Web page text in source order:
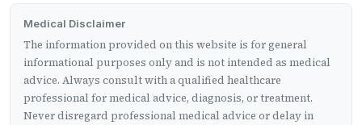
Medical Disclaimer
The information provided on this website is for general
informational purposes only and is not intended as medical
advice. Always consult with a qualified healthcare
professional for medical advice, diagnosis, or treatment.
Never disregard professional medical advice or delay in